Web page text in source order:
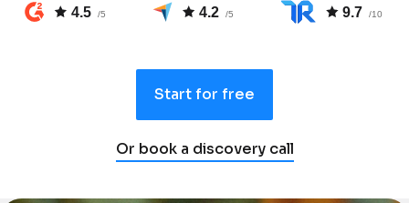
Start for free
Or book a discovery call